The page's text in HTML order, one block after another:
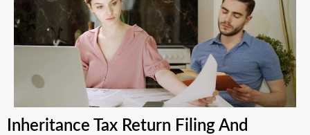
Inheritance Tax Return Filing And